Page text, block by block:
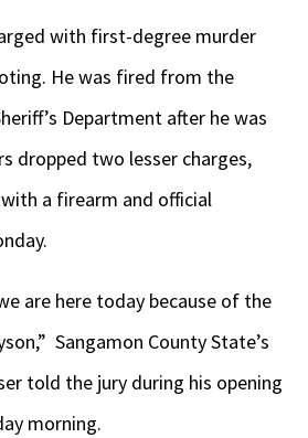
with first-degree murder
He was fired from the
Department after he was
dropped two lesser charges,
a firearm and official
are here today because of the
Sangamon County State’s
told the jury during his opening
morning.